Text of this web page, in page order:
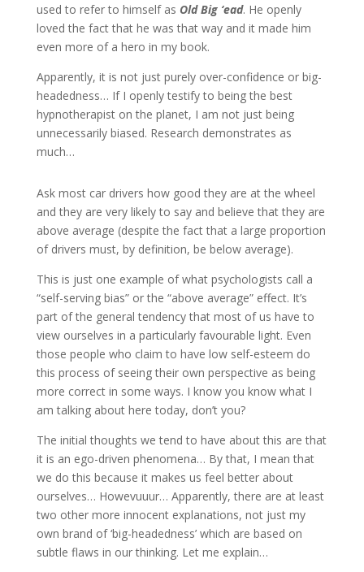
used to refer to himself as Old Big ‘ead. He openly
loved the fact that he was that way and it made him
even more of a hero in my book.
Apparently, it is not just purely over-confidence or big-
headedness… If I openly testify to being the best
hypnotherapist on the planet, I am not just being
unnecessarily biased. Research demonstrates as
much…
Ask most car drivers how good they are at the wheel
and they are very likely to say and believe that they are
above average (despite the fact that a large proportion
of drivers must, by definition, be below average).
This is just one example of what psychologists call a
“self-serving bias” or the “above average” effect. It’s
part of the general tendency that most of us have to
view ourselves in a particularly favourable light. Even
those people who claim to have low self-esteem do
this process of seeing their own perspective as being
more correct in some ways. I know you know what I
am talking about here today, don’t you?
The initial thoughts we tend to have about this are that
it is an ego-driven phenomena… By that, I mean that
we do this because it makes us feel better about
ourselves… Howevuuur… Apparently, there are at least
two other more innocent explanations, not just my
own brand of ‘big-headedness’ which are based on
subtle flaws in our thinking. Let me explain…